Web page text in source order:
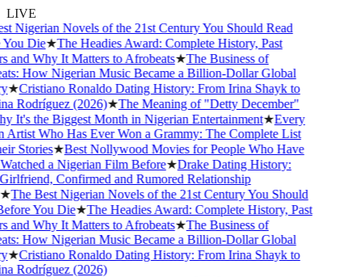
LIVE
Novels of the 21st Century You Should Read
Die★The Headies Award: Complete History, Past
Why It Matters to Afrobeats★The Business of
How Nigerian Music Became a Billion-Dollar Global
Cristiano Ronaldo Dating History: From Irina Shayk to
Rodríguez (2026)★The Meaning of "Detty December"
the Biggest Month in Nigerian Entertainment★Every
Who Has Ever Won a Grammy: The Complete List
Stories★Best Nollywood Movies for People Who Have
a Nigerian Film Before★Drake Dating History:
Confirmed and Rumored Relationship
Best Nigerian Novels of the 21st Century You Should
You Die★The Headies Award: Complete History, Past
Why It Matters to Afrobeats★The Business of
How Nigerian Music Became a Billion-Dollar Global
Cristiano Ronaldo Dating History: From Irina Shayk to
Rodríguez (2026)